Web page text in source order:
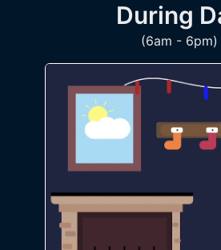
During
(6am - 6pm)